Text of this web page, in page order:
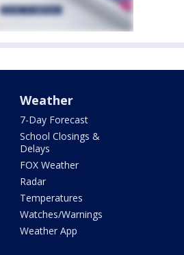
Weather
7-Day Forecast
School Closings &
Delays
FOX Weather
Radar
Temperatures
Watches/Warnings
Weather App